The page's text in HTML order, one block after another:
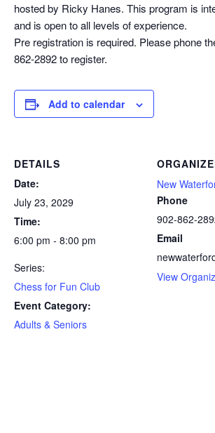
hosted by Ricky Hanes. This program is
and is open to all levels of experience.
Pre registration is required. Please phone
862-2892 to register.
Add to calendar
DETAILS
Date:
July 23, 2029
Time:
6:00 pm - 8:00 pm
Series:
Chess for Fun Club
Event Category:
Adults & Seniors
New
Phone
902-862-
Email
View